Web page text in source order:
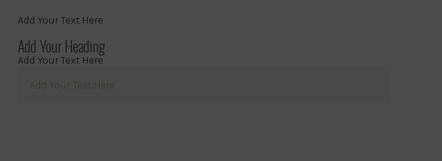
Add Your Text Here
Add Your Heading
Add Your Text Here
Add Your Text Here